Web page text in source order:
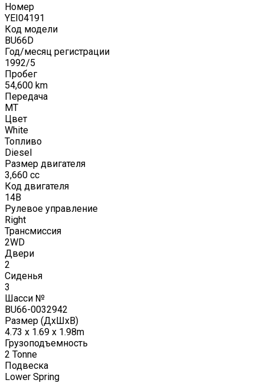
Номер
YEI04191
Код модели
BU66D
Год/месяц регистрации
1992/5
Пробег
54,600 km
Передача
MT
Цвет
White
Топливо
Diesel
Размер двигателя
3,660 cc
Код двигателя
14B
Рулевое управление
Right
Трансмиссия
2WD
Двери
2
Сиденья
3
Шасси №
BU66-0032942
Размер (ДxШxВ)
4.73 x 1.69 x 1.98m
Грузоподъемность
2 Tonne
Подвеска
Lower Spring